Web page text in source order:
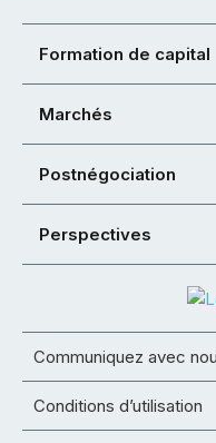
Formation de capital
Marchés
Postnégociation
Perspectives
Communiquez avec
Conditions d’utilisation